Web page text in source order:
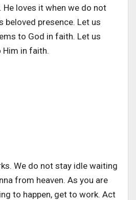
He loves it when we do not
beloved presence. Let us
to God in faith. Let us
in faith.
We do not stay idle waiting
from heaven. As you are
to happen, get to work. Act